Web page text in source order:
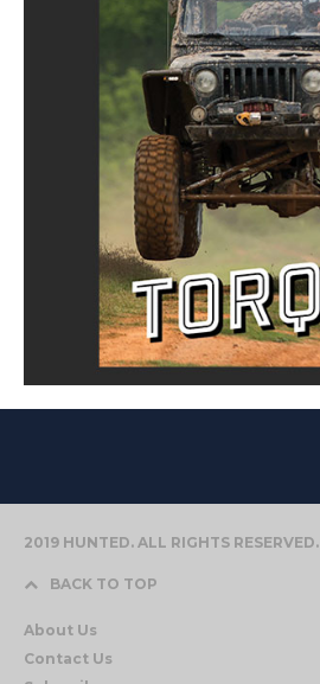
2019 HUNTED. ALL RIGHTS RESERVED.
BACK TO TOP
About Us
Contact Us